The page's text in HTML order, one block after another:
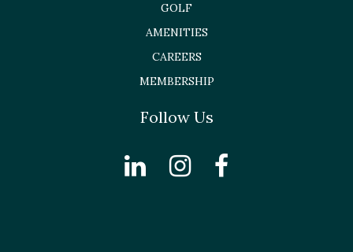
GOLF
AMENITIES
CAREERS
MEMBERSHIP
Follow Us